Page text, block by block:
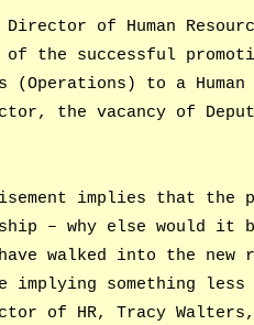
of Human
of the successful
to a Human
the vacancy of
implies that the
– why else would it
walked into the
implying something less
of HR, Tracy